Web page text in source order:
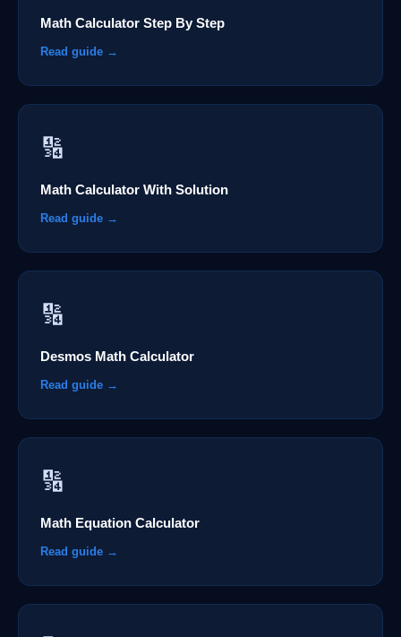
Math Calculator Step By Step
Read guide →
🔢
Math Calculator With Solution
Read guide →
🔢
Desmos Math Calculator
Read guide →
🔢
Math Equation Calculator
Read guide →